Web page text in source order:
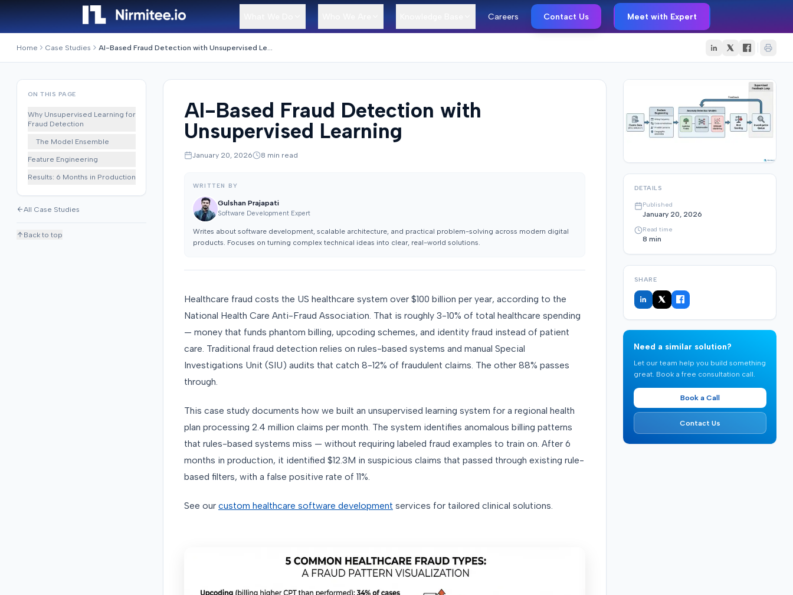
Careers Contact Us Meet with Expert
Home Case Studies AI-Based Fraud Detection with Unsupervised Learning
ON THIS PAGE
Why Unsupervised Learning for
Fraud Detection
The Model Ensemble
Feature Engineering
Results: 6 Months in Production
All Case Studies
Back to top
AI-Based Fraud Detection with
Unsupervised Learning
January 20, 2026 8 min read
WRITTEN BY
Gulshan Prajapati
Software Development Expert
Writes about software development, scalable architecture, and practical problem-solving across modern digital
products. Focuses on turning complex technical ideas into clear, real-world solutions.
Healthcare fraud costs the US healthcare system over $100 billion per year, according to the
National Health Care Anti-Fraud Association. That is roughly 3-10% of total healthcare spending
— money that funds phantom billing, upcoding schemes, and identity fraud instead of patient
care. Traditional fraud detection relies on rules-based systems and manual Special
Investigations Unit (SIU) audits that catch 8-12% of fraudulent claims. The other 88% passes
through.
This case study documents how we built an unsupervised learning system for a regional health
plan processing 2.4 million claims per month. The system identifies anomalous billing patterns
that rules-based systems miss — without requiring labeled fraud examples to train on. After 6
months in production, it identified $12.3M in suspicious claims that passed through existing rule-
based filters, with a false positive rate of 11%.
See our custom healthcare software development services for tailored clinical solutions.
DETAILS
Published
January 20, 2026
Read time
8 min
SHARE
Need a similar solution?
Let our team help you build something
great. Book a free consultation call.
Book a Call
Contact Us